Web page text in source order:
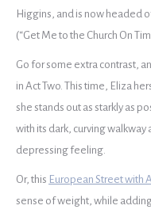
Higgins, and is now headed
(“Get Me to the Church On
Go for some extra contrast,
in Act Two. This time, Eliza
she stands out as starkly as
with its dark, curving
depressing feeling.
Or, this European Street with
sense of weight, while